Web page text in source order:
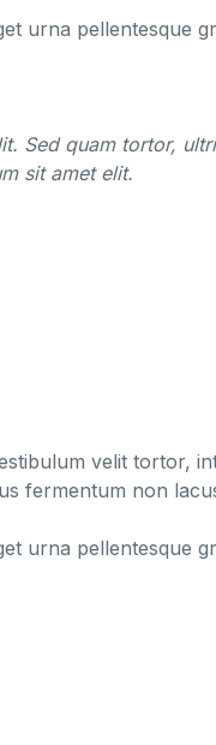
urna pellentesque
Sed quam tortor,
sit amet elit.
velit tortor,
fermentum non
urna pellentesque